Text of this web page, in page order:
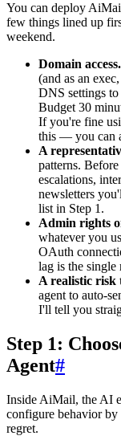
You can deploy
few things lined up
weekend.
Domain access.
(and as an
DNS settings
Budget 30
If you're fine
this — you can
A
patterns.
escalations,
newsletters
list in Step 1.
Admin rights
whatever you
OAuth
lag is the single
A realistic risk
agent to auto-
I'll tell you
Step 1:
Agent#
Inside AiMail, the AI
configure behavior by
regret.